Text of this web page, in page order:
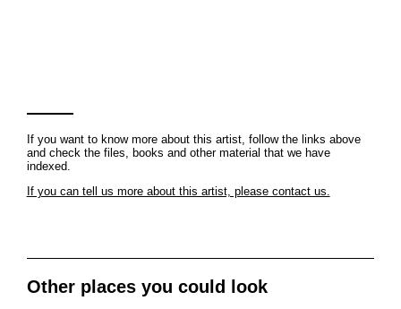
If you want to know more about this artist, follow the links above
and check the files, books and other material that we have
indexed.
If you can tell us more about this artist, please contact us.
Other places you could look